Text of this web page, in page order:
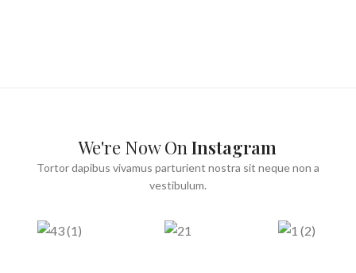
We're Now OnInstagram
Tortor dapibus vivamus parturient nostra sit neque non a
vestibulum.